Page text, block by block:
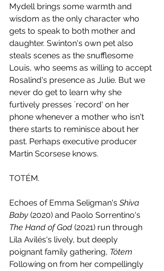
Mydell brings some warmth and
wisdom as the only character who
gets to speak to both mother and
daughter. Swinton's own pet also
steals scenes as the snufflesome
Louis, who seems as willing to accept
Rosalind's presence as Julie. But we
never do get to learn why she
furtively presses `record' on her
phone whenever a mother who isn't
there starts to reminisce about her
past. Perhaps executive producer
Martin Scorsese knows.
TOTÉM.
Echoes of Emma Seligman's Shiva
Baby (2020) and Paolo Sorrentino's
The Hand of God (2021) run through
Lila Avilés's lively, but deeply
poignant family gathering, Tótem
Following on from her compellingly